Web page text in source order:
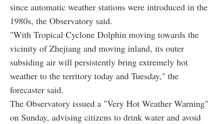
since automatic weather stations were introduced in the
1980s, the Observatory said.
"With Tropical Cyclone Dolphin moving towards the
vicinity of Zhejiang and moving inland, its outer
subsiding air will persistently bring extremely hot
weather to the territory today and Tuesday," the
forecaster said.
The Observatory issued a "Very Hot Weather Warning"
on Sunday, advising citizens to drink water and avoid